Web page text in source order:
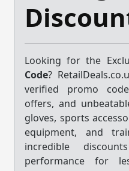
Looking for the
Code?
verified promo
offers, and
gloves, sports
equipment, and
incredible
performance for